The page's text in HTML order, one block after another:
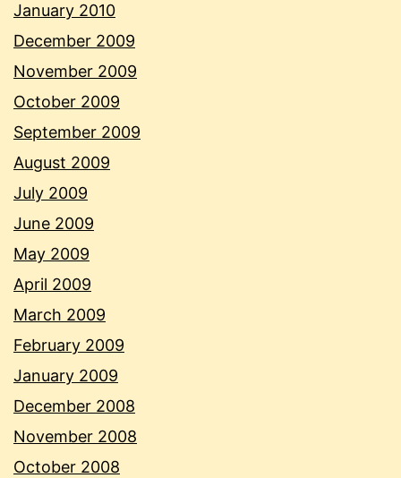
January 2010
December 2009
November 2009
October 2009
September 2009
August 2009
July 2009
June 2009
May 2009
April 2009
March 2009
February 2009
January 2009
December 2008
November 2008
October 2008